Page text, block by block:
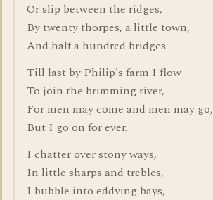
Or slip between the ridges,
By twenty thorpes, a little town,
And half a hundred bridges.
Till last by Philip's farm I flow
To join the brimming river,
For men may come and men may go,
But I go on for ever.
I chatter over stony ways,
In little sharps and trebles,
I bubble into eddying bays,